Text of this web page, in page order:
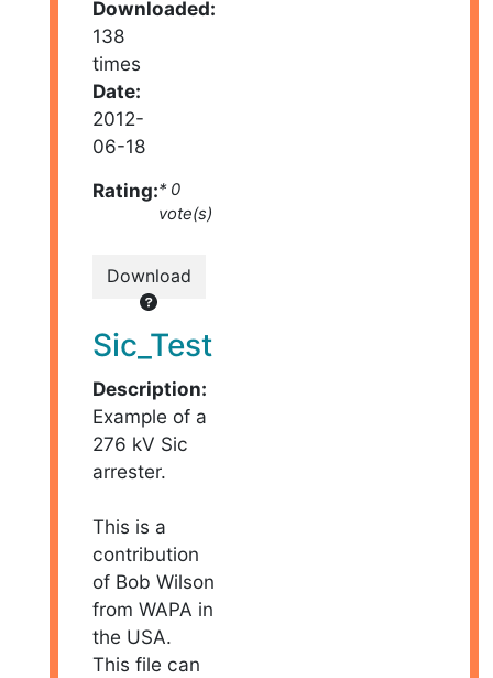
Downloaded:
138
times
Date:
2012-
06-18
Rating:* 0
vote(s)
Download
Sic_Test
Description:
Example of a
276 kV Sic
arrester.
This is a
contribution
of Bob Wilson
from WAPA in
the USA.
This file can